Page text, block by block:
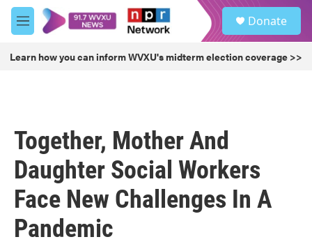
Skip to main content
M
e
u
Donate
Learn how you can inform WVXU's midterm election coverage >>
Together, Mother And
Daughter Social Workers
Face New Challenges In A
Pandemic